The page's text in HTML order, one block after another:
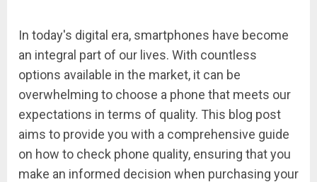
In today's digital era, smartphones have become
an integral part of our lives. With countless
options available in the market, it can be
overwhelming to choose a phone that meets our
expectations in terms of quality. This blog post
aims to provide you with a comprehensive guide
on how to check phone quality, ensuring that you
make an informed decision when purchasing your